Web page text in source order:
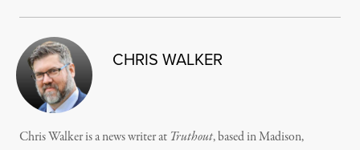
CHRIS WALKER
Chris Walker is a news writer at Truthout, based in Madison,